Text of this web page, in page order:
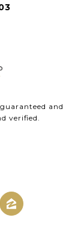
and
verified.